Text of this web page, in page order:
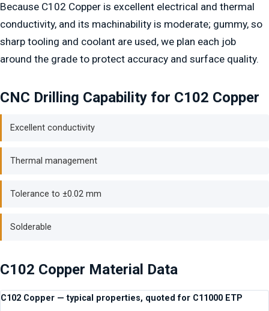
Because C102 Copper is excellent electrical and thermal
conductivity, and its machinability is moderate; gummy, so
sharp tooling and coolant are used, we plan each job
around the grade to protect accuracy and surface quality.
CNC Drilling Capability for C102 Copper
Excellent conductivity
Thermal management
Tolerance to ±0.02 mm
Solderable
C102 Copper Material Data
C102 Copper — typical properties, quoted for C11000 ETP